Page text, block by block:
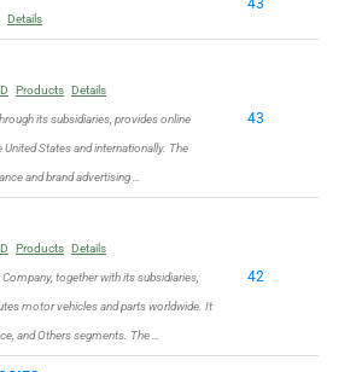
Details
Products Details
its subsidiaries, provides online
States and internationally. The
and brand advertising …
43
Products Details
together with its subsidiaries,
motor vehicles and parts worldwide. It
and Others segments. The …
42